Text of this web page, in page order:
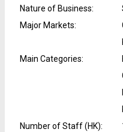
Nature of Business:
Major Markets:
Main Categories:
Number of Staff (HK):